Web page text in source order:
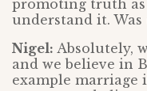
promoting truth
understand it. Was
Nigel: Absolutely,
and we believe in
example marriage